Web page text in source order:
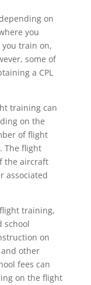
on
you
train on,
some of
a CPL
training can
on the
of flight
The flight
the aircraft
associated
training,
school
on
other
fees can
on the flight